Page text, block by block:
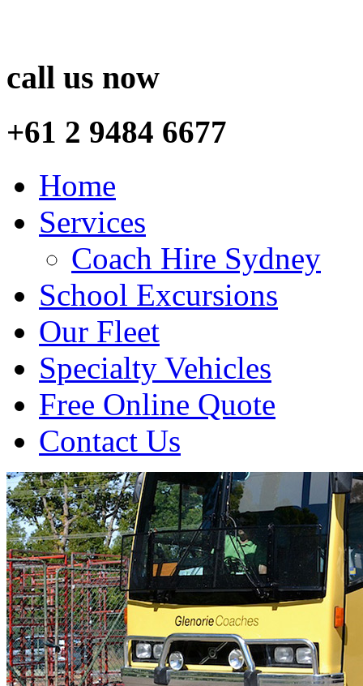
call us now
+61 2 9484 6677
Home
Services
Coach Hire Sydney
School Excursions
Our Fleet
Specialty Vehicles
Free Online Quote
Contact Us